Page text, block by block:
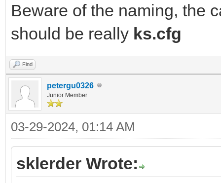
Beware of the naming, the
should be really ks.cfg
Find
petergu0326
Junior Member
03-29-2024, 01:14 AM
sklerder Wrote: